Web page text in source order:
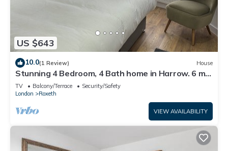
US $643
10.0(1 Review) House
Stunning 4 Bedroom, 4 Bath home in Harrow. 6 min
to Wembley and 15 min to London
TV Balcony/Terrace
Security/Safety
London
Roxeth
VIEW AVAILABILITY